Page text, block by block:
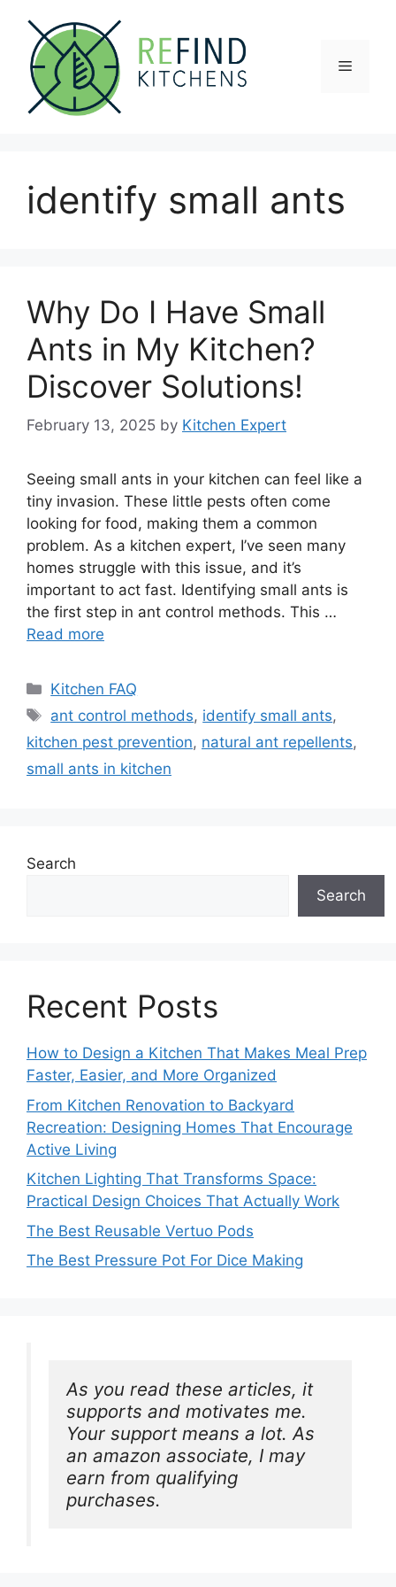
content
Menu
identify small ants
Why Do I Have Small
Ants in My Kitchen?
Discover Solutions!
February 13, 2025 by Kitchen Expert
Seeing small ants in your kitchen can feel like a
tiny invasion. These little pests often come
looking for food, making them a common
problem. As a kitchen expert, I’ve seen many
homes struggle with this issue, and it’s
important to act fast. Identifying small ants is
the first step in ant control methods. This …
Read more
Categories
Kitchen FAQ
Tags
ant control methods, identify small ants,
kitchen pest prevention, natural ant repellents,
small ants in kitchen
Search
Search
Recent Posts
How to Design a Kitchen That Makes Meal Prep
Faster, Easier, and More Organized
From Kitchen Renovation to Backyard
Recreation: Designing Homes That Encourage
Active Living
Kitchen Lighting That Transforms Space:
Practical Design Choices That Actually Work
The Best Reusable Vertuo Pods
The Best Pressure Pot For Dice Making
As you read these articles, it
supports and motivates me.
Your support means a lot. As
an amazon associate, I may
earn from qualifying
purchases.